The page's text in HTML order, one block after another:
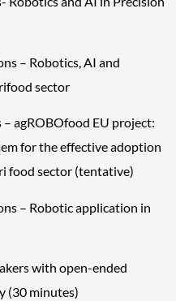
– Robotics, AI and
sector
agROBOfood EU project:
for the effective adoption
food sector (tentative)
– Robotic application in
with open-ended
(30 minutes)